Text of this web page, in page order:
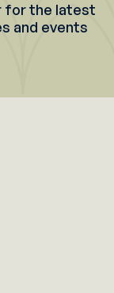
for the latest
and events